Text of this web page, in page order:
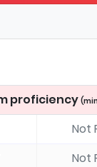
proficiency
Not
Not